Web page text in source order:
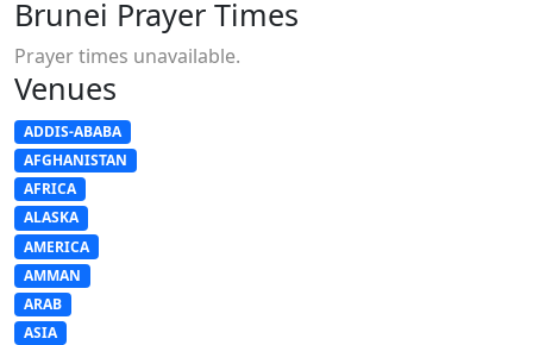
Brunei Prayer Times
Prayer times unavailable.
Venues
ADDIS-ABABA
AFGHANISTAN
AFRICA
ALASKA
AMERICA
AMMAN
ARAB
ASIA